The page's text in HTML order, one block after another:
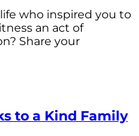
who inspired you to
an act of
Share your
to a Kind Family